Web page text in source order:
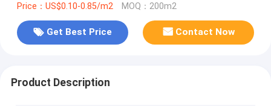
Price：US$0.10-0.85/m2 MOQ：200m2
Get Best Price Contact Now
Product Description